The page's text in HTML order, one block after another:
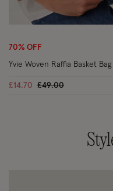
70% OFF
Yvie Woven Raffia Basket Bag
£14.70 Price reduced from
£49.00to